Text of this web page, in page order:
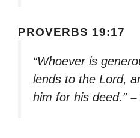
PROVERBS 19:17
“Whoever is
lends to the Lord,
him for his deed.” –